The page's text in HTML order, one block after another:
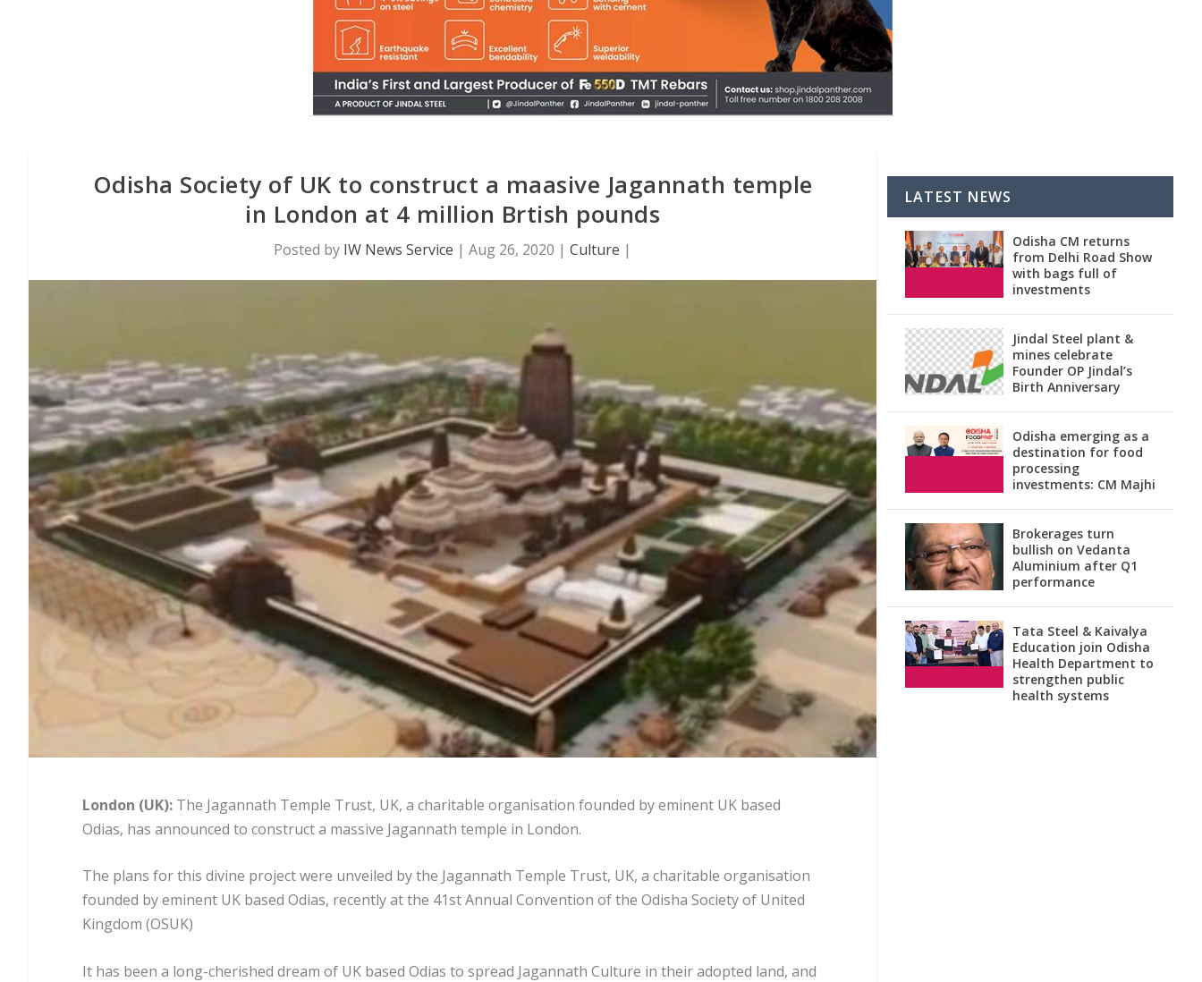
Odisha Society of UK to construct a maasive Jagannath temple
in London at 4 million Brtish pounds
Posted by IW News Service | Aug 26, 2020 | Culture |
London (UK): The Jagannath Temple Trust, UK, a charitable organisation founded by eminent UK based
Odias, has announced to construct a massive Jagannath temple in London.
The plans for this divine project were unveiled by the Jagannath Temple Trust, UK, a charitable organisation
founded by eminent UK based Odias, recently at the 41stAnnual Convention of the Odisha Society of United
Kingdom (OSUK)
It has been a long-cherished dream of UK based Odias to spread Jagannath Culture in their adopted land, and
LATEST NEWS
Odisha CM returns
from Delhi Road Show
with bags full of
investments
Jindal Steel plant &
mines celebrate
Founder OP Jindal’s
Birth Anniversary
Odisha emerging as a
destination for food
processing
investments: CM Majhi
Brokerages turn
bullish on Vedanta
Aluminium after Q1
performance
Tata Steel & Kaivalya
Education join Odisha
Health Department to
strengthen public
health systems